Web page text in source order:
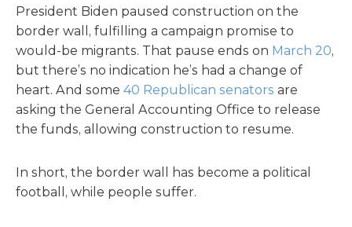
President Biden paused construction on the
border wall, fulfilling a campaign promise to
would-be migrants. That pause ends on March 20,
but there’s no indication he’s had a change of
heart. And some 40 Republican senators are
asking the General Accounting Office to release
the funds, allowing construction to resume.
In short, the border wall has become a political
football, while people suffer.